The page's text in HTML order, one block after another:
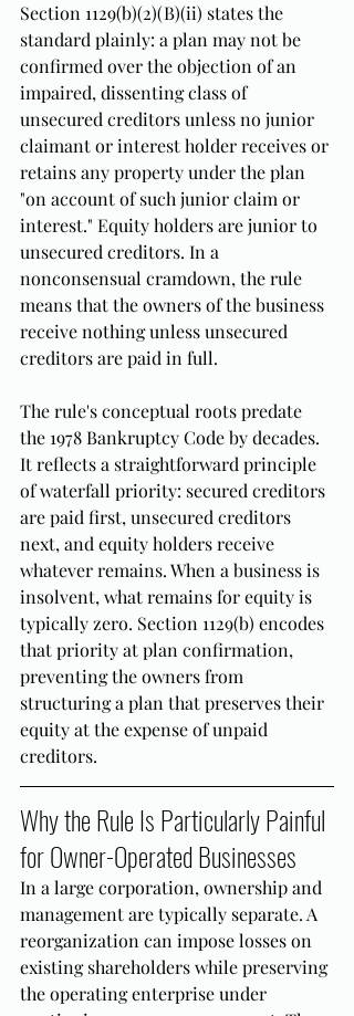
Section 1129(b)(2)(B)(ii) states the
standard plainly: a plan may not be
confirmed over the objection of an
impaired, dissenting class of
unsecured creditors unless no junior
claimant or interest holder receives or
retains any property under the plan
"on account of such junior claim or
interest." Equity holders are junior to
unsecured creditors. In a
nonconsensual cramdown, the rule
means that the owners of the business
receive nothing unless unsecured
creditors are paid in full.
The rule's conceptual roots predate
the 1978 Bankruptcy Code by decades.
It reflects a straightforward principle
of waterfall priority: secured creditors
are paid first, unsecured creditors
next, and equity holders receive
whatever remains. When a business is
insolvent, what remains for equity is
typically zero. Section 1129(b) encodes
that priority at plan confirmation,
preventing the owners from
structuring a plan that preserves their
equity at the expense of unpaid
creditors.
Why the Rule Is Particularly Painful
for Owner-Operated Businesses
In a large corporation, ownership and
management are typically separate. A
reorganization can impose losses on
existing shareholders while preserving
the operating enterprise under